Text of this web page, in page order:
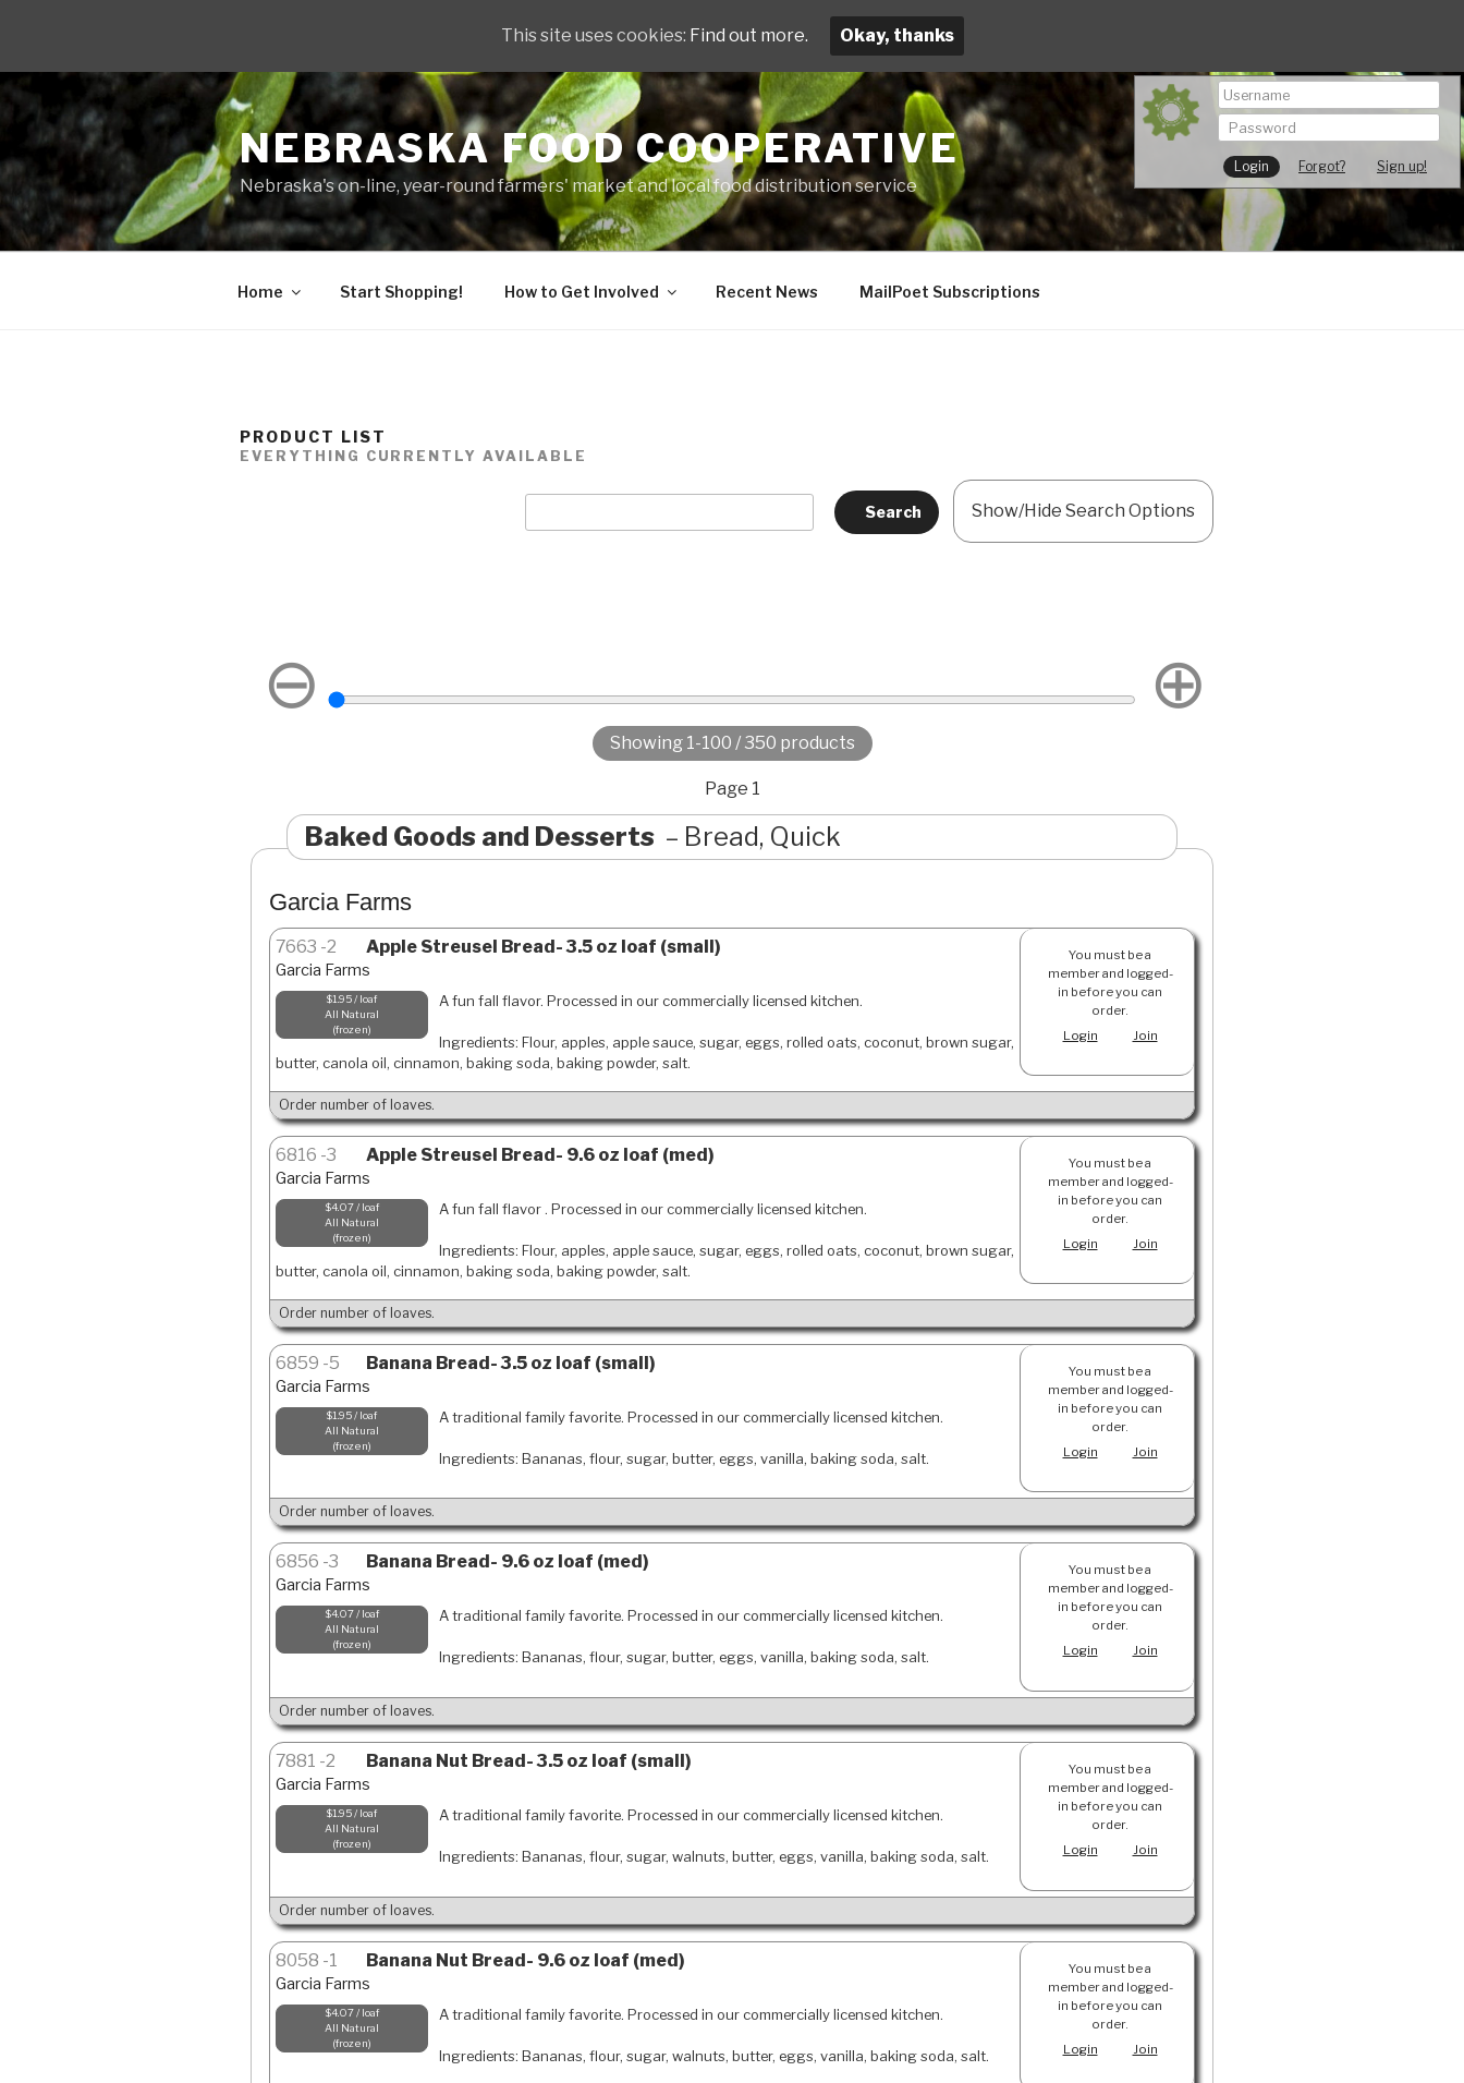
Skip
content
NEBRASKA FOOD COOPERATIVE
Nebraska's on-line, year-round farmers' market and local food distribution service
Forgot? Sign up!
Home Start Shopping! How to Get Involved Recent News MailPoet Subscriptions
PRODUCT LIST
EVERYTHING CURRENTLY AVAILABLE
Show/Hide Search Options
⊖ ⊕
Page 1
Showing 1-100 / 350 products
Baked Goods and Desserts Bread, Quick
Garcia Farms
You must be a
member and logged-
in before you can
order.
Login
Join
7663 2 Apple Streusel Bread- 3.5 oz loaf (small)
Garcia Farms
$1.95 / loaf
All Natural
frozen
A fun fall flavor. Processed in our commercially licensed kitchen.
Ingredients: Flour, apples, apple sauce, sugar, eggs, rolled oats, coconut, brown sugar,
butter, canola oil, cinnamon, baking soda, baking powder, salt.
Order number of loaves.
You must be a
member and logged-
in before you can
order.
Login
Join
6816 3 Apple Streusel Bread- 9.6 oz loaf (med)
Garcia Farms
$4.07 / loaf
All Natural
frozen
A fun fall flavor . Processed in our commercially licensed kitchen.
Ingredients: Flour, apples, apple sauce, sugar, eggs, rolled oats, coconut, brown sugar,
butter, canola oil, cinnamon, baking soda, baking powder, salt.
Order number of loaves.
You must be a
member and logged-
in before you can
order.
Login
Join
6859 5 Banana Bread- 3.5 oz loaf (small)
Garcia Farms
$1.95 / loaf
All Natural
frozen
A traditional family favorite. Processed in our commercially licensed kitchen.
Ingredients: Bananas, flour, sugar, butter, eggs, vanilla, baking soda, salt.
Order number of loaves.
You must be a
member and logged-
in before you can
order.
Login
Join
6856 3 Banana Bread- 9.6 oz loaf (med)
Garcia Farms
$4.07 / loaf
All Natural
frozen
A traditional family favorite. Processed in our commercially licensed kitchen.
Ingredients: Bananas, flour, sugar, butter, eggs, vanilla, baking soda, salt.
Order number of loaves.
You must be a
member and logged-
in before you can
order.
Login
Join
7881 2 Banana Nut Bread- 3.5 oz loaf (small)
Garcia Farms
$1.95 / loaf
All Natural
frozen
A traditional family favorite. Processed in our commercially licensed kitchen.
Ingredients: Bananas, flour, sugar, walnuts, butter, eggs, vanilla, baking soda, salt.
Order number of loaves.
You must be a
member and logged-
in before you can
order.
Login
Join
8058 1 Banana Nut Bread- 9.6 oz loaf (med)
Garcia Farms
$4.07 / loaf
All Natural
frozen
A traditional family favorite. Processed in our commercially licensed kitchen.
Ingredients: Bananas, flour, sugar, walnuts, butter, eggs, vanilla, baking soda, salt.
This site uses cookies: Find out more. Okay, thanks